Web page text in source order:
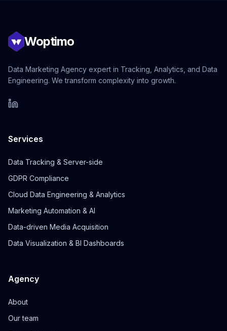
Woptimo
Data Marketing Agency expert in Tracking, Analytics, and Data
Engineering. We transform complexity into growth.
Services
Data Tracking & Server-side
GDPR Compliance
Cloud Data Engineering & Analytics
Marketing Automation & AI
Data-driven Media Acquisition
Data Visualization & BI Dashboards
Agency
About
Our team